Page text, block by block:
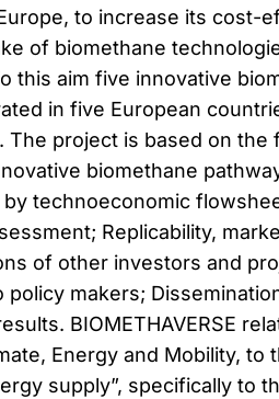
to increase its cost-
of biomethane
this aim five innovative
in five European
The project is based on the
biomethane
technoeconomic
Replicability,
of other investors and
makers;
BIOMETHAVERSE
Energy and Mobility, to
supply”, specifically to